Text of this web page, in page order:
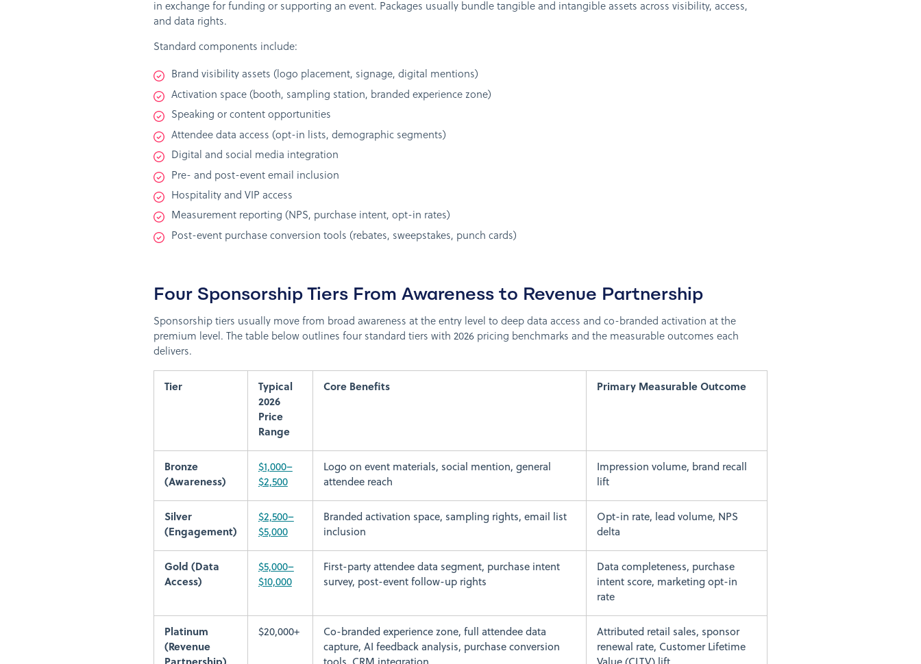
in exchange for funding or supporting an event. Packages usually bundle tangible and intangible assets across visibility, access,
and data rights.
Standard components include:
Brand visibility assets (logo placement, signage, digital mentions)
Activation space (booth, sampling station, branded experience zone)
Speaking or content opportunities
Attendee data access (opt-in lists, demographic segments)
Digital and social media integration
Pre- and post-event email inclusion
Hospitality and VIP access
Measurement reporting (NPS, purchase intent, opt-in rates)
Post-event purchase conversion tools (rebates, sweepstakes, punch cards)
Four Sponsorship Tiers From Awareness to Revenue Partnership
Sponsorship tiers usually move from broad awareness at the entry level to deep data access and co-branded activation at the
premium level. The table below outlines four standard tiers with 2026 pricing benchmarks and the measurable outcomes each
delivers.
Tier
Typical
2026
Price
Range
Core Benefits Primary Measurable Outcome
Bronze
(Awareness)
$1,000–
$2,500
Logo on event materials, social mention, general
attendee reach
Impression volume, brand recall
lift
Silver
(Engagement)
$2,500–
$5,000
Branded activation space, sampling rights, email list
inclusion
Opt-in rate, lead volume, NPS
delta
Gold (Data
Access)
$5,000–
$10,000
First-party attendee data segment, purchase intent
survey, post-event follow-up rights
Data completeness, purchase
intent score, marketing opt-in
rate
Platinum
(Revenue
$20,000+
Co-branded experience zone, full attendee data
capture, AI feedback analysis, purchase conversion
Attributed retail sales, sponsor
renewal rate, Customer Lifetime